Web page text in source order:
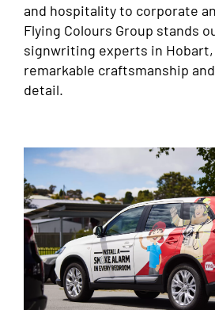
and hospitality to corporate
Flying Colours Group stands
signwriting experts in
remarkable craftsmanship
detail.